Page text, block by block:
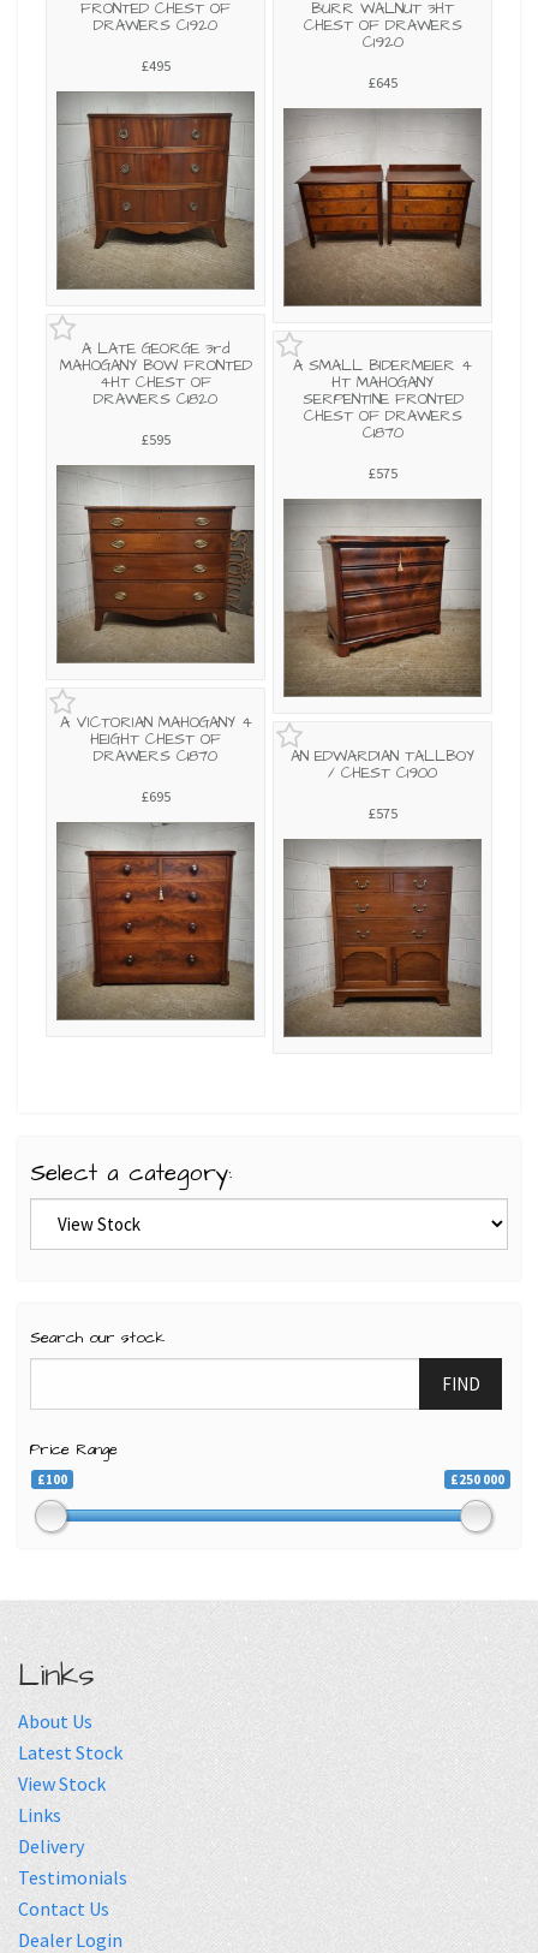
FRONTED CHEST OF
DRAWERS C1920
£495
BURR WALNUT 3HT
CHEST OF DRAWERS
C1920
£645
A LATE GEORGE 3rd
MAHOGANY BOW FRONTED
4HT CHEST OF
DRAWERS C1820
£595
A SMALL BIDERMEIER 4
HT MAHOGANY
SERPENTINE FRONTED
CHEST OF DRAWERS
C1870
£575
A VICTORIAN MAHOGANY 4
HEIGHT CHEST OF
DRAWERS C1870
£695
AN EDWARDIAN TALLBOY
/ CHEST C1900
£575
Select a category:
Search our stock
FIND
Price Range
£100 £250 000
Links
About Us
Latest Stock
View Stock
Links
Delivery
Testimonials
Contact Us
Dealer Login